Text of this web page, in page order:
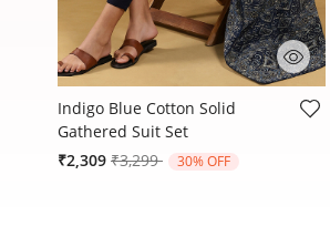
4.4 out of 5 Customer Rating
Indigo Blue Cotton Solid
Gathered Suit Set
₹2,309 Price reduced from
₹3,299to 30% OFF